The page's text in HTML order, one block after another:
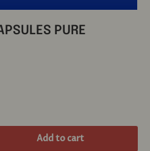
PURE
Add to cart